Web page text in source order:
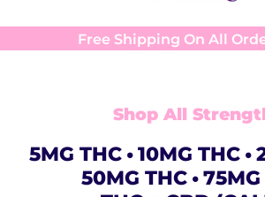
Free Shipping On All
Shop All
5MG THC 10MG THC
50MG THC
75MG